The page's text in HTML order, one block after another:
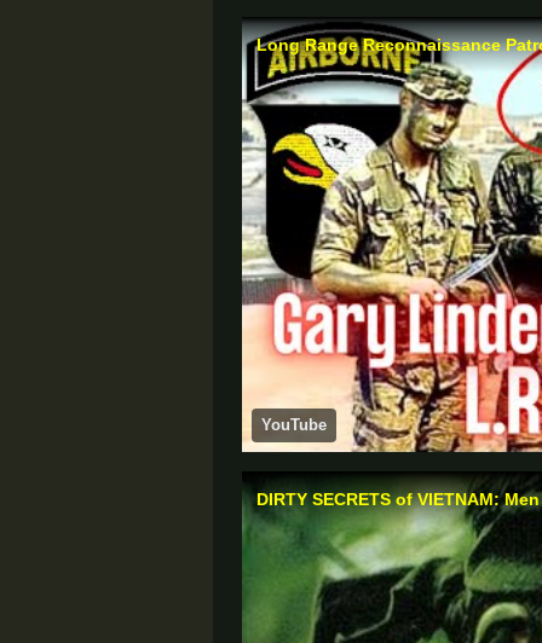
Long Range Reconnaissance
YouTube
DIRTY SECRETS of VIETNAM: